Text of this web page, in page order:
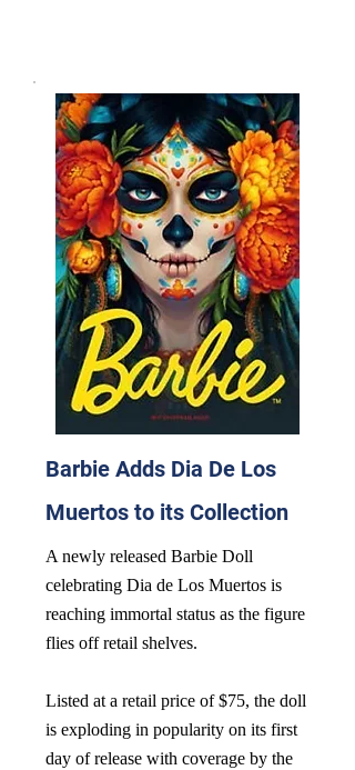
Barbie Adds Dia De Los
Muertos to its Collection
A newly released Barbie Doll
celebrating Dia de Los Muertos is
reaching immortal status as the figure
flies off retail shelves.
Listed at a retail price of $75, the doll
is exploding in popularity on its first
day of release with coverage by the